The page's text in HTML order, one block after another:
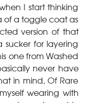
I start thinking
of a toggle coat as
version of that
sucker for layering
one from Washed
never have
in mind, Of Rare
wearing with